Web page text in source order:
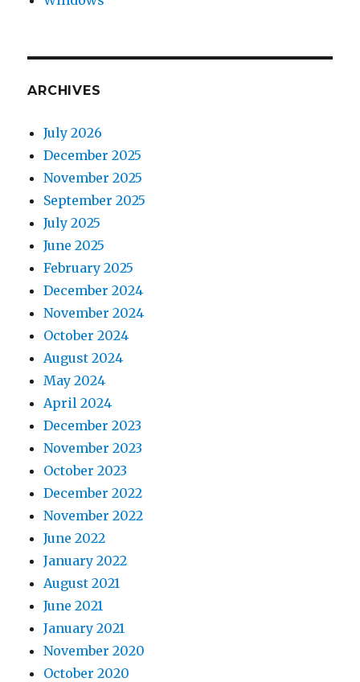
ARCHIVES
July 2026
December 2025
November 2025
September 2025
July 2025
June 2025
February 2025
December 2024
November 2024
October 2024
August 2024
May 2024
April 2024
December 2023
November 2023
October 2023
December 2022
November 2022
June 2022
January 2022
August 2021
June 2021
January 2021
November 2020
October 2020